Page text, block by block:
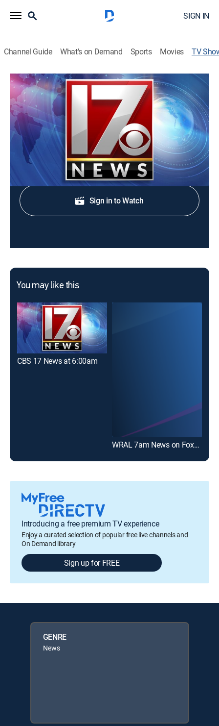
SIGN IN
Channel Guide What's on Demand Sports Movies TV
CBS 17 News at 11:00pm
News
Stay informed with the latest breaking news and
headlines.
Shop DIRECTV
Sign in to Watch
You may like this
CBS 17 News at 6:00am
WRAL 7am News on Fox50
Introducing a free premium TV experience
Enjoy a curated selection of popular free live channels and
On Demand library
Sign up for FREE
GENRE
News